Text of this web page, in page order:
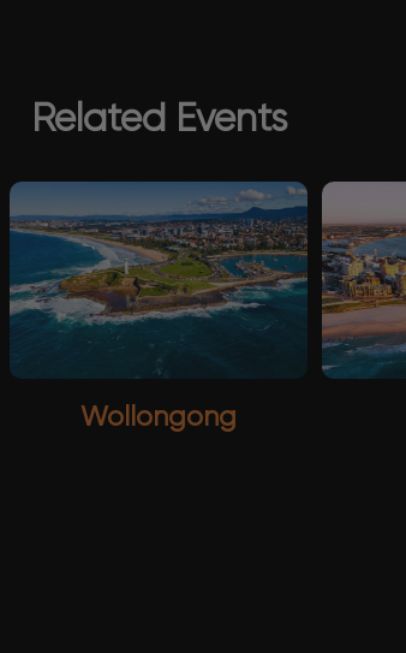
Related Events
Wollongong